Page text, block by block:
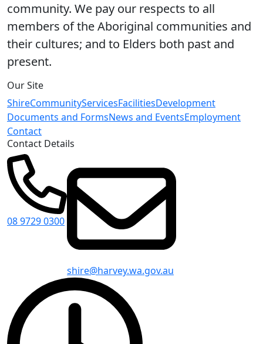
community. We pay our respects to all
members of the Aboriginal communities and
their cultures; and to Elders both past and
present.
Our Site
ShireCommunityServicesFacilitiesDevelopment
Documents and FormsNews and EventsEmployment
Contact
Contact Details
08 9729 0300
shire@harvey.wa.gov.au